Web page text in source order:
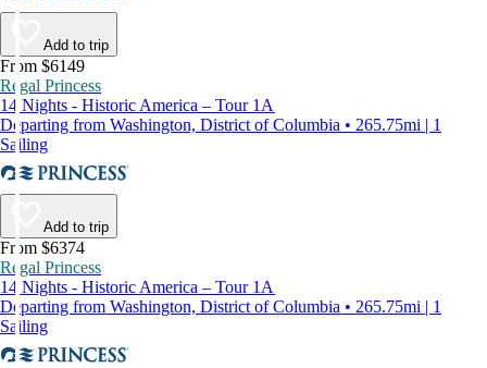
Add to trip
From $6149
Regal Princess
14 Nights - Historic America – Tour 1A
Departing from Washington, District of Columbia • 265.75mi | 1
Sailing
Add to trip
From $6374
Regal Princess
14 Nights - Historic America – Tour 1A
Departing from Washington, District of Columbia • 265.75mi | 1
Sailing